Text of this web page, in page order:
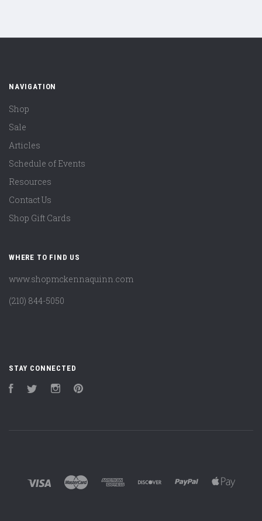
NAVIGATION
Shop
Sale
Articles
Schedule of Events
Resources
Contact Us
Shop Gift Cards
WHERE TO FIND US
www.shopmckennaquinn.com
(210) 844-5050
STAY CONNECTED
FacebookTwitter Instagram